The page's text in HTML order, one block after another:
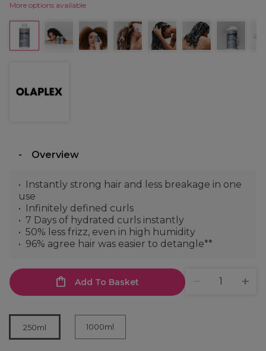
More options available
Overview
Instantly strong hair and less breakage in one
use
Infinitely defined curls
7 Days of hydrated curls instantly
50% less frizz, even in high humidity
96% agree hair was easier to detangle**
Add To Basket
250ml 1000ml